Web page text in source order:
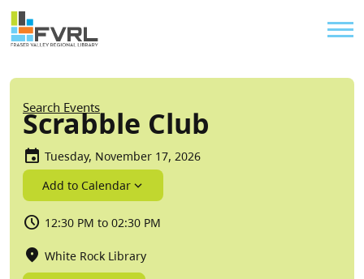
Skip to main content
Sitewide Alert
Breadcrumb
Search Events
Scrabble Club
Tuesday, November 17, 2026
Add to Calendar
12:30 PM to 02:30 PM
White Rock Library